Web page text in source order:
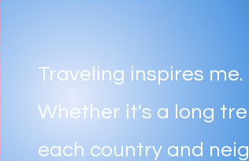
Traveling inspires me.
Whether it's a long
each country and